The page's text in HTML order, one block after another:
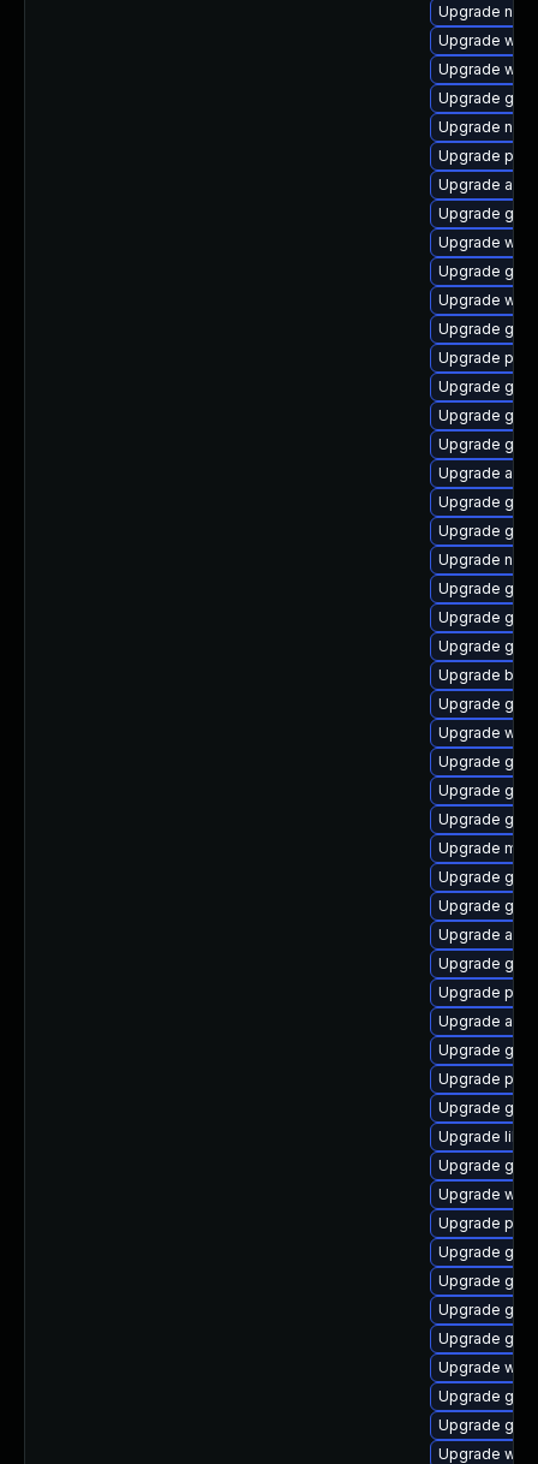
Upgrade
Upgrade
Upgrade
Upgrade
Upgrade
Upgrade
Upgrade
Upgrade
Upgrade
Upgrade
Upgrade
Upgrade
Upgrade
Upgrade
Upgrade
Upgrade
Upgrade
Upgrade
Upgrade gjs
Upgrade
Upgrade
Upgrade
Upgrade
Upgrade
Upgrade
Upgrade
Upgrade gjs-
Upgrade
Upgrade
Upgrade
Upgrade
Upgrade
Upgrade
Upgrade
Upgrade
Upgrade
Upgrade
Upgrade
Upgrade
Upgrade
Upgrade
Upgrade
Upgrade
Upgrade
Upgrade
Upgrade
Upgrade
Upgrade
Upgrade
Upgrade
Upgrade